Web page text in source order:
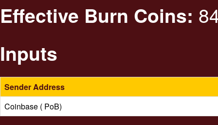
Effective Burn Coins:
Inputs
Sender Address
Coinbase ( PoB)